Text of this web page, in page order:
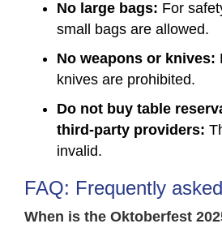
No large bags: For
small bags are allowed.
No weapons or knives:
knives are prohibited.
Do not buy table
third-party providers:
invalid.
FAQ: Frequently
When is the Oktoberfest